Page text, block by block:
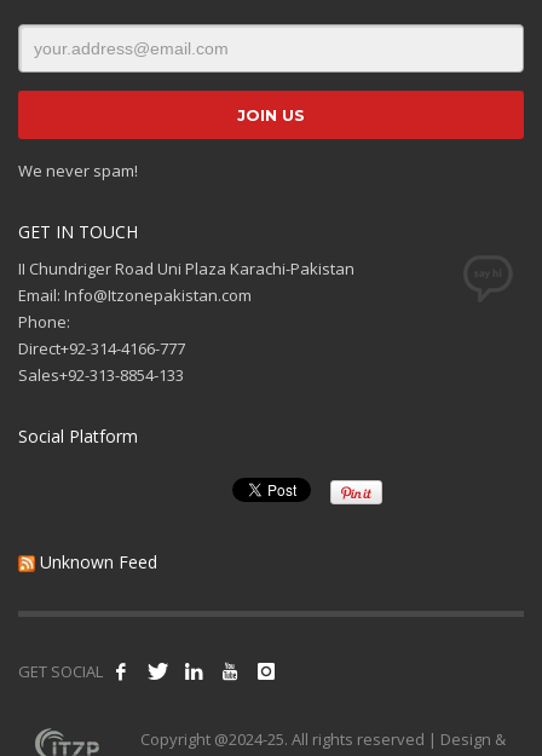
We never spam!
GET IN TOUCH
II Chundriger Road Uni Plaza Karachi-Pakistan
Email: Info@Itzonepakistan.com
Phone:
Direct+92-314-4166-777
Sales+92-313-8854-133
Social Platform
Unknown Feed
GET SOCIAL
Copyright @2024-25. All rights reserved | Design &